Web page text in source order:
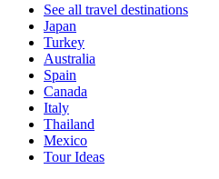
See all travel destinations
Japan
Turkey
Australia
Spain
Canada
Italy
Thailand
Mexico
Tour Ideas